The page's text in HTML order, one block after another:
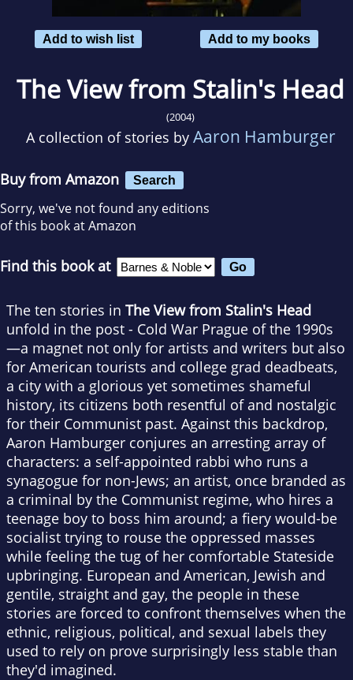
Add to wish list Add to my books
The View from Stalin's Head
(2004)
A collection of stories by Aaron Hamburger
Buy from Amazon Search
Sorry, we've not found any editions
of this book at Amazon
Find this book at
The ten stories in The View from Stalin's Head
unfold in the post - Cold War Prague of the 1990s
—a magnet not only for artists and writers but also
for American tourists and college grad deadbeats,
a city with a glorious yet sometimes shameful
history, its citizens both resentful of and nostalgic
for their Communist past. Against this backdrop,
Aaron Hamburger conjures an arresting array of
characters: a self-appointed rabbi who runs a
synagogue for non-Jews; an artist, once branded as
a criminal by the Communist regime, who hires a
teenage boy to boss him around; a fiery would-be
socialist trying to rouse the oppressed masses
while feeling the tug of her comfortable Stateside
upbringing. European and American, Jewish and
gentile, straight and gay, the people in these
stories are forced to confront themselves when the
ethnic, religious, political, and sexual labels they
used to rely on prove surprisingly less stable than
they'd imagined.